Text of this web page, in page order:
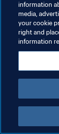
KEBIJAKAN
SYARAT DAN
ATUR
Copyright © 1994 -
information
media,
your cookie
right and
information